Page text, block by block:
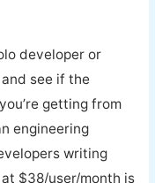
developer or
see if the
getting from
engineering
writing
$38/user/month is